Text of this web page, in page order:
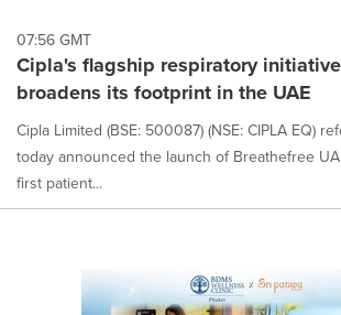
07:56 GMT
Cipla's flagship respiratory
broadens its footprint in the UAE
Cipla Limited (BSE: 500087) (NSE: CIPLA EQ)
today announced the launch of Breathefree
first patient...